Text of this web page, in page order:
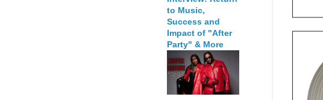
to Music,
Success and
Impact of "After
Party" & More